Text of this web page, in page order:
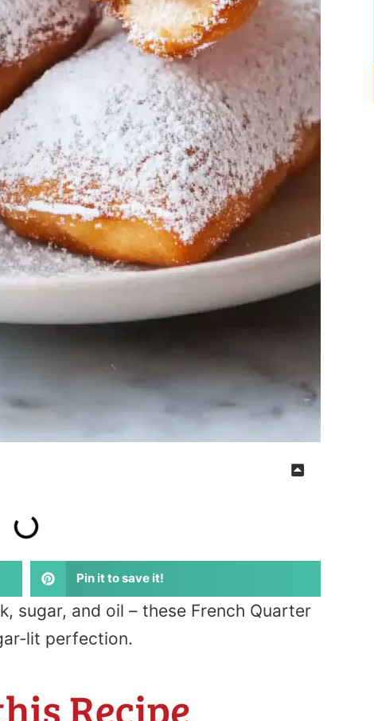
Pin it to save it!
sugar, and oil – these French Quarter
perfection.